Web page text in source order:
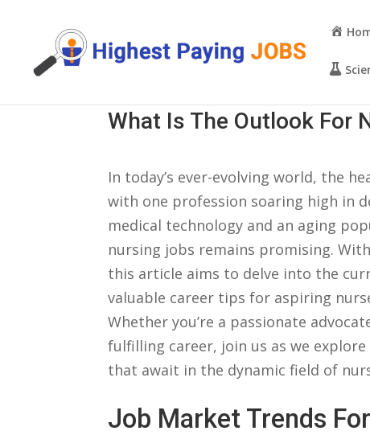
What Is The Outlook For
In today’s ever-evolving ​world, the‌
with one profession‍ soaring high in
medical technology and an aging
nursing jobs remains promising.
‍this article aims to delve ⁣into the
‍valuable career⁤ tips for aspiring
⁤Whether you’re a passionate
fulfilling career, join us⁣ as we
that await in the‌ dynamic field⁢ of
Job Market‌ Trends